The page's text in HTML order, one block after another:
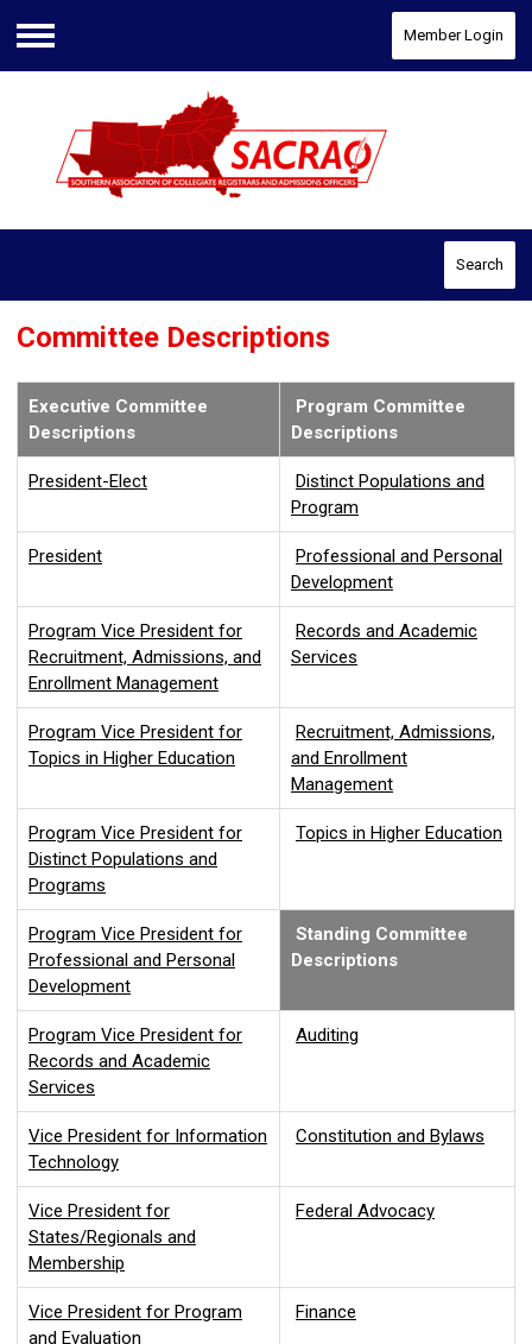
Menu
Member Login
Search
Committee Descriptions
Executive Committee
Descriptions
Program Committee
Descriptions
President-Elect
Distinct Populations and
Program
President
Professional and Personal
Development
Program Vice President for
Recruitment, Admissions, and
Enrollment Management
Records and Academic
Services
Program Vice President for
Topics in Higher Education
Recruitment, Admissions,
and Enrollment
Management
Program Vice President for
Distinct Populations and
Programs
Topics in Higher Education
Program Vice President for
Professional and Personal
Development
Standing Committee
Descriptions
Program Vice President for
Records and Academic
Services
Auditing
Vice President for Information
Technology
Constitution and Bylaws
Vice President for
States/Regionals and
Membership
Federal Advocacy
Vice President for Program
and Evaluation
Finance